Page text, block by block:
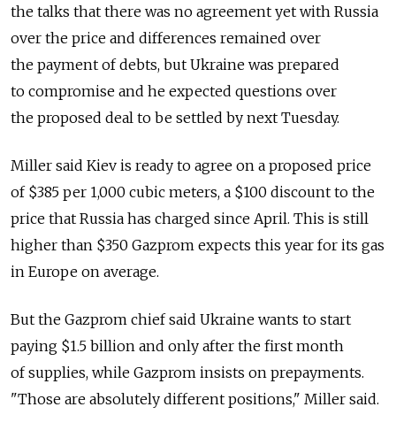
the talks that there was no agreement yet with Russia
over the price and differences remained over
the payment of debts, but Ukraine was prepared
to compromise and he expected questions over
the proposed deal to be settled by next Tuesday.
Miller said Kiev is ready to agree on a proposed price
of $385 per 1,000 cubic meters, a $100 discount to the
price that Russia has charged since April. This is still
higher than $350 Gazprom expects this year for its gas
in Europe on average.
But the Gazprom chief said Ukraine wants to start
paying $1.5 billion and only after the first month
of supplies, while Gazprom insists on prepayments.
"Those are absolutely different positions," Miller said.